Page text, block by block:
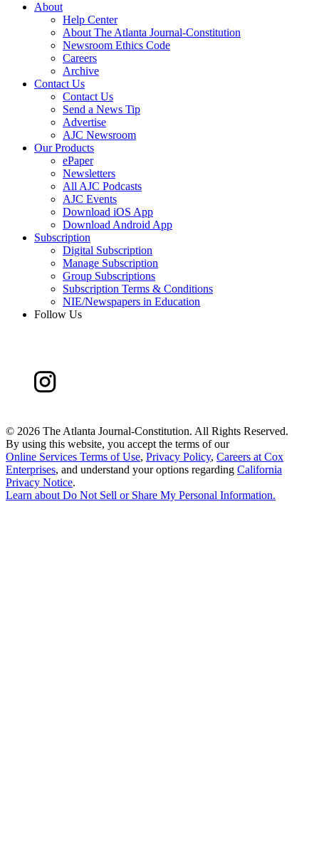
About
Help Center
About The Atlanta Journal-Constitution
Newsroom Ethics Code
Careers
Archive
Contact Us
Contact Us
Send a News Tip
Advertise
AJC Newsroom
Our Products
ePaper
Newsletters
All AJC Podcasts
AJC Events
Download iOS App
Download Android App
Subscription
Digital Subscription
Manage Subscription
Group Subscriptions
Subscription Terms & Conditions
NIE/Newspapers in Education
Follow Us
© 2026 The Atlanta Journal-Constitution. All Rights Reserved.
By using this website, you accept the terms of our
Online Services Terms of Use, Privacy Policy, Careers at Cox
Enterprises, and understand your options regarding California
Privacy Notice.
Learn about Do Not Sell or Share My Personal Information.